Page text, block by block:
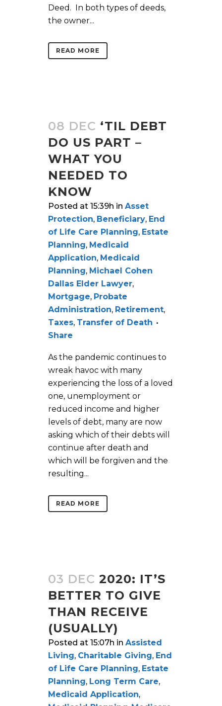
Deed. In both types of deeds,
the owner...
READ MORE
08 DEC ‘TIL DEBT
DO US PART –
WHAT YOU
NEEDED TO
KNOW
Posted at 15:39h in Asset
Protection, Beneficiary, End
of Life Care Planning, Estate
Planning, Medicaid
Application, Medicaid
Planning, Michael Cohen
Dallas Elder Lawyer,
Mortgage, Probate
Administration, Retirement,
Taxes, Transfer of Death
Share
As the pandemic continues to
wreak havoc with many
experiencing the loss of a loved
one, unemployment or
reduced income and higher
levels of debt, many are now
asking which of their debts will
continue after death and
which will be forgiven and the
resulting...
READ MORE
03 DEC 2020: IT’S
BETTER TO GIVE
THAN RECEIVE
(USUALLY)
Posted at 15:07h in Assisted
Living, Charitable Giving, End
of Life Care Planning, Estate
Planning, Long Term Care,
Medicaid Application,